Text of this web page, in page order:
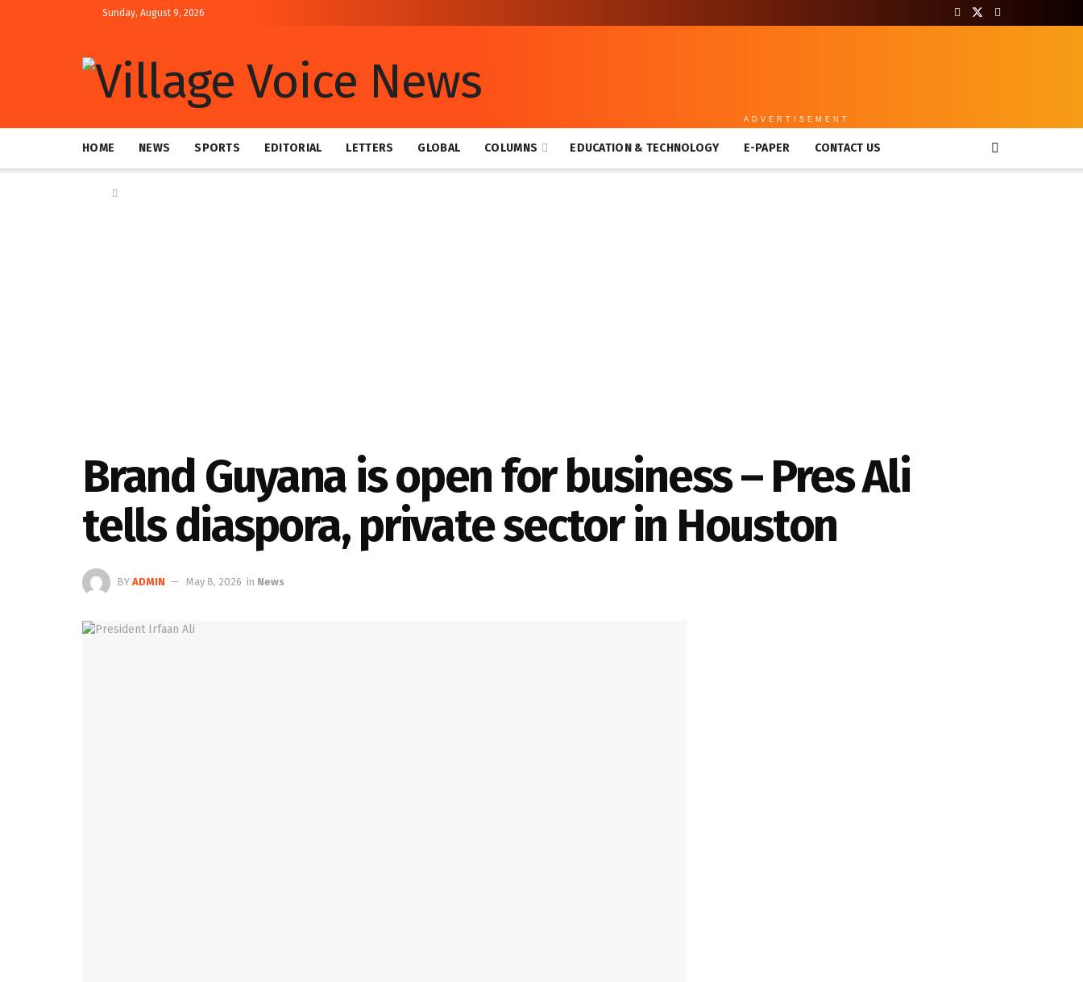
Sunday, August 9, 2026
ADVERTISEMENT
HOME NEWS SPORTS EDITORIAL LETTERS GLOBAL COLUMNS EDUCATION & TECHNOLOGY E-PAPER CONTACT US
Brand Guyana is open for business – Pres Ali
tells diaspora, private sector in Houston
BY ADMIN May 8, 2026 in News